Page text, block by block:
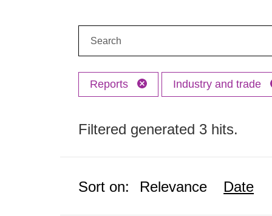
Reports Industry and trade
Filtered generated 3 hits.
Sort on: Relevance Date